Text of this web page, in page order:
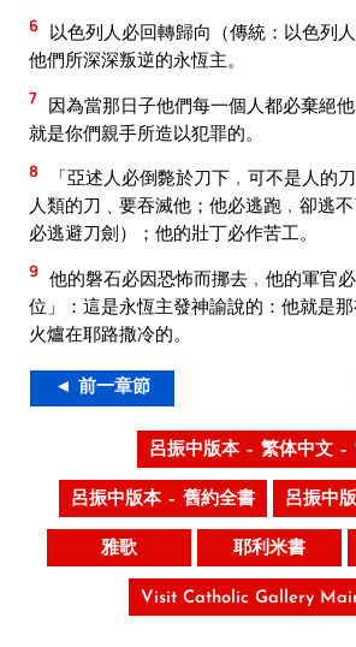
6 以色列人必回轉歸向（傳統：以色列
他們所深深叛逆的永恆主。
7 因為當那日子他們每一個人都必棄絕
就是你們親手所造以犯罪的。
8
「亞述人必倒斃於刀下﹐可不是人的
人類的刀﹑要吞滅他；他必逃跑﹐卻逃
必逃避刀劍）；他的壯丁必作苦工。
9 他的磐石必因恐怖而挪去﹐他的軍官
位」：這是永恆主發神諭說的：他就是
火爐在耶路撒冷的。
◄ 前一章節
呂振中版本 – 繁体中文 –
呂振中版本 – 舊約全書 呂振中
雅歌 耶利米書
Visit Catholic Gallery